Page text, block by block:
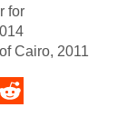
for
Cairo, 2011